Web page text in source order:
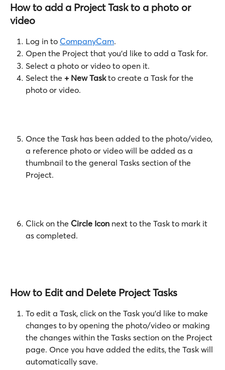
How to add a Project Task to a photo or
video
Log in to CompanyCam.
Open the Project that you'd like to add a Task for.
Select a photo or video to open it.
Select the + New Task to create a Task for the
photo or video.
Once the Task has been added to the photo/video,
a reference photo or video will be added as a
thumbnail to the general Tasks section of the
Project.
Click on the Circle Icon next to the Task to mark it
as completed.
How to Edit and Delete Project Tasks
To edit a Task, click on the Task you'd like to make
changes to by opening the photo/video or making
the changes within the Tasks section on the Project
page. Once you have added the edits, the Task will
automatically save.